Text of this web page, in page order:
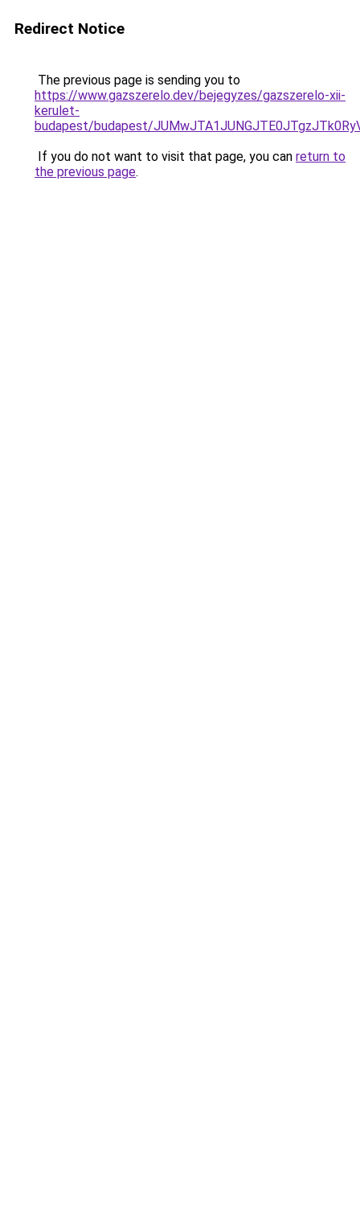
Redirect Notice
The previous page is sending you to
https://www.gazszerelo.dev/bejegyzes/gazszerelo-xii-
kerulet-
budapest/budapest/
If you do not want to visit that page, you can return to
the previous page.